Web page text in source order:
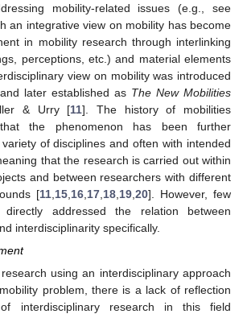
mobility-related issues (e.g., see
an integrative view on mobility has become
in mobility research through interlinking
perceptions, etc.) and material elements
view on mobility was introduced
later established as The New Mobilities
& Urry [11]. The history of mobilities
the phenomenon has been further
of disciplines and often with intended
that the research is carried out within
and between researchers with different
[11 15 16 17 18 19 20]. However, few
directly addressed the relation between
interdisciplinarity specifically.
using an interdisciplinary approach
problem, there is a lack of reflection
interdisciplinary research in this field